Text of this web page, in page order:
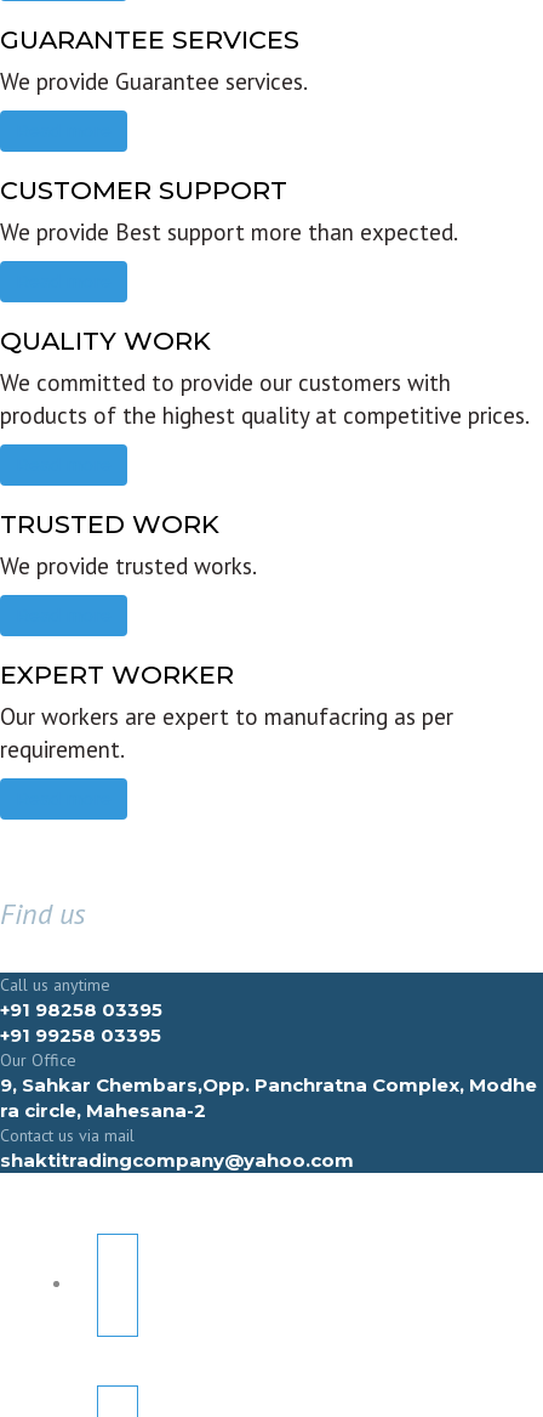
GUARANTEE SERVICES
We provide Guarantee services.
CUSTOMER SUPPORT
We provide Best support more than expected.
QUALITY WORK
We committed to provide our customers with
products of the highest quality at competitive prices.
TRUSTED WORK
We provide trusted works.
EXPERT WORKER
Our workers are expert to manufacring as per
requirement.
Find us
Call us anytime
+91 98258 03395
+91 99258 03395
Our Office
9, Sahkar Chembars,Opp. Panchratna Complex, Modhe
ra circle, Mahesana-2
Contact us via mail
shaktitradingcompany@yahoo.com